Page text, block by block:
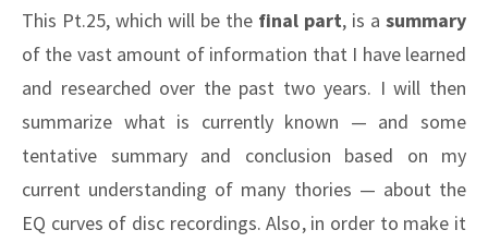
This Pt.25, which will be the final part, is a summary
of the vast amount of information that I have learned
and researched over the past two years. I will then
summarize what is currently known — and some
tentative summary and conclusion based on my
current understanding of many thories — about the
EQ curves of disc recordings. Also, in order to make it